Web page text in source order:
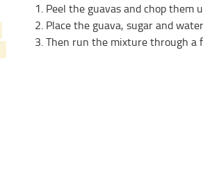
1. Peel the guavas and chop them
2. Place the guava, sugar and
3. Then run the mixture through a